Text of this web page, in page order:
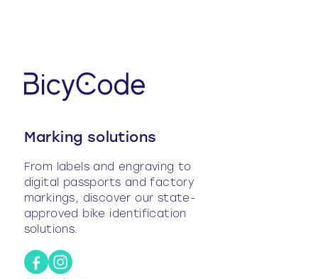
an owner is associated and the bike is registered
in the national file, the data becomes fixed and
Marking solutions
From labels and engraving to
digital passports and factory
markings, discover our state-
approved bike identification
solutions.